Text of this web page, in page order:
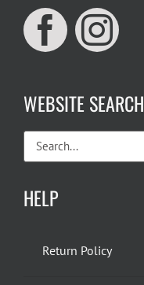
WEBSITE SEARCH
Search
for:
HELP
Return Policy